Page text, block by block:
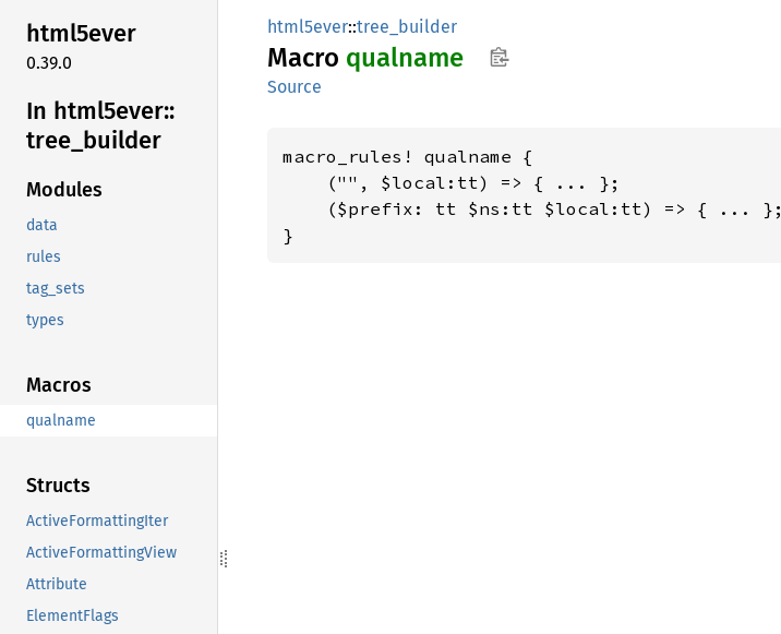
html5ever
0.39.0
In html5ever::
tree_ builder
Modules
data
rules
tag_sets
types
Macros
qualname
Structs
ActiveFormattingIter
ActiveFormattingView
Attribute
ElementFlags
html5ever::tree_builder
Macro qualname
Source
macro_rules! qualname {
    ("", $local:tt) => { ... };
    ($prefix: tt $ns:tt $local:tt) => { ... };
}